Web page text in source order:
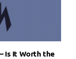
Is It Worth the